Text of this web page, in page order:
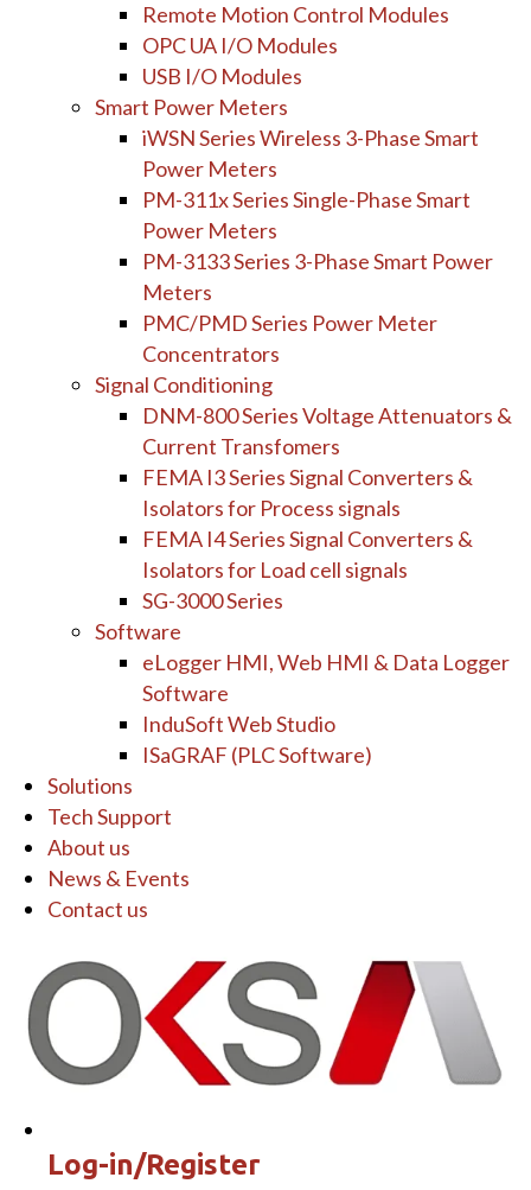
Remote Motion Control Modules
OPC UA I/O Modules
USB I/O Modules
Smart Power Meters
iWSN Series Wireless 3-Phase Smart
Power Meters
PM-311x Series Single-Phase Smart
Power Meters
PM-3133 Series 3-Phase Smart Power
Meters
PMC/PMD Series Power Meter
Concentrators
Signal Conditioning
DNM-800 Series Voltage Attenuators &
Current Transfomers
FEMA I3 Series Signal Converters &
Isolators for Process signals
FEMA I4 Series Signal Converters &
Isolators for Load cell signals
SG-3000 Series
Software
eLogger HMI, Web HMI & Data Logger
Software
InduSoft Web Studio
ISaGRAF (PLC Software)
Solutions
Tech Support
About us
News & Events
Contact us
Log-in/Register